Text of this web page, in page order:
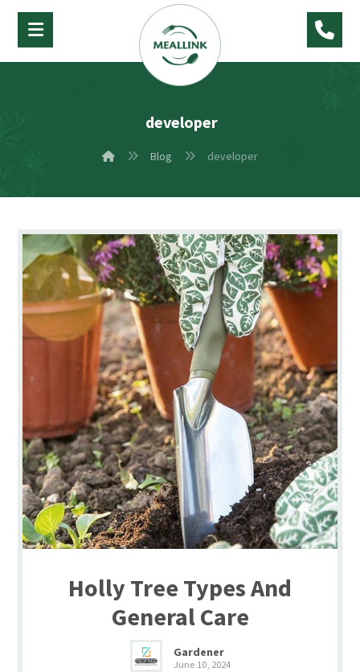
developer
Blog developer
Holly Tree Types And
General Care
Gardener
June 10, 2024